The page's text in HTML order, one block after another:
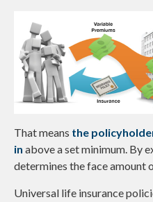
That means the
in above a set minimum. By
determines the face amount
Universal life insurance